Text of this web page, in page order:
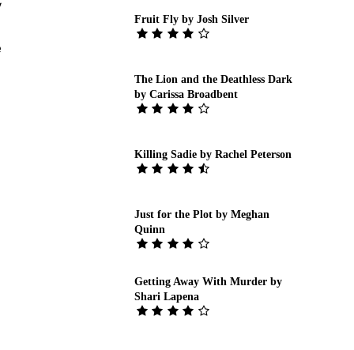
Fruit Fly by Josh Silver
The Lion and the Deathless Dark
by Carissa Broadbent
Killing Sadie by Rachel Peterson
Just for the Plot by Meghan
Quinn
Getting Away With Murder by
Shari Lapena